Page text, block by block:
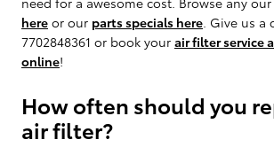
here or our parts specials here . Give us a
7702848361 or book your air filter service
online!
How often should you
air filter?